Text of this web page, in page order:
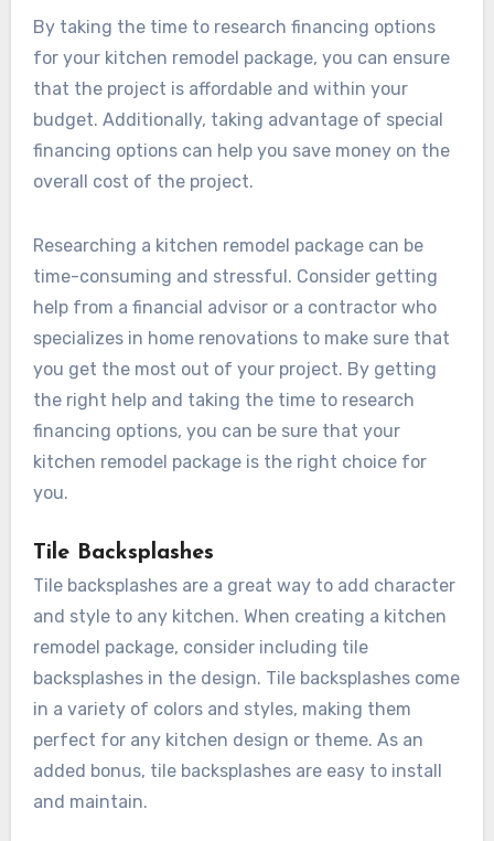
By taking the time to research financing options
for your kitchen remodel package, you can ensure
that the project is affordable and within your
budget. Additionally, taking advantage of special
financing options can help you save money on the
overall cost of the project.
Researching a kitchen remodel package can be
time-consuming and stressful. Consider getting
help from a financial advisor or a contractor who
specializes in home renovations to make sure that
you get the most out of your project. By getting
the right help and taking the time to research
financing options, you can be sure that your
kitchen remodel package is the right choice for
you.
Tile Backsplashes
Tile backsplashes are a great way to add character
and style to any kitchen. When creating a kitchen
remodel package, consider including tile
backsplashes in the design. Tile backsplashes come
in a variety of colors and styles, making them
perfect for any kitchen design or theme. As an
added bonus, tile backsplashes are easy to install
and maintain.